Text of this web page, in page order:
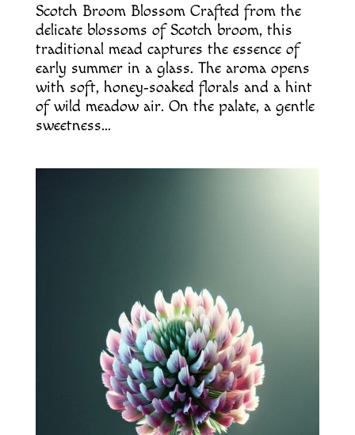
Scotch Broom Blossom Crafted from the
delicate blossoms of Scotch broom, this
traditional mead captures the essence of
early summer in a glass. The aroma opens
with soft, honey‑soaked florals and a hint
of wild meadow air. On the palate, a gentle
sweetness...